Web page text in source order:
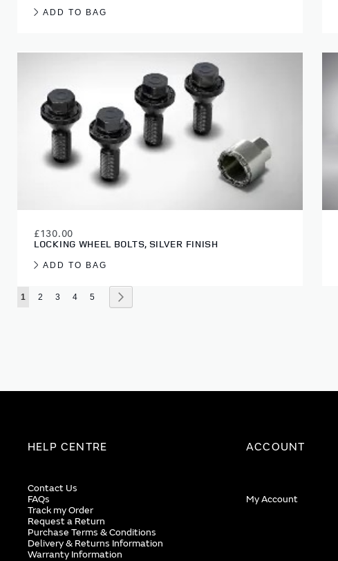
ADD TO BAG
LOCKING WHEEL BOLTS, SILVER FINISH
£130.00
ADD TO BAG
Page
You're currently reading page
1 Page
2 Page
3 Page
4 Page
5
HELP CENTRE
Contact Us
FAQs
Track my Order
Request a Return
Purchase Terms & Conditions
Delivery & Returns Information
Warranty Information
ACCOUNT
My Account